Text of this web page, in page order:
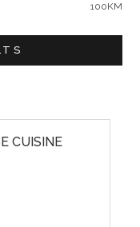
100KM
CUISINE